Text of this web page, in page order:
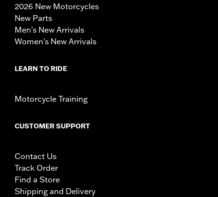
2026 New Motorcycles
New Parts
Men's New Arrivals
Women's New Arrivals
LEARN TO RIDE
Motorcycle Training
CUSTOMER SUPPORT
Contact Us
Track Order
Find a Store
Shipping and Delivery